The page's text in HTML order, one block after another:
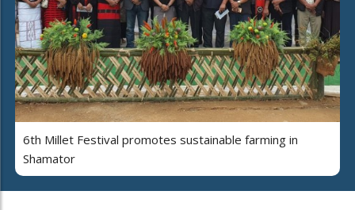
6th Millet Festival promotes sustainable farming in
Shamator